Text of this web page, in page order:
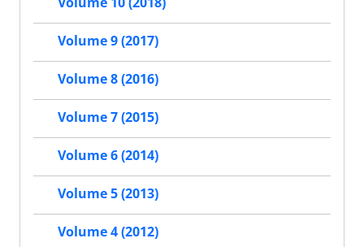
Volume 9 (2017)
Volume 8 (2016)
Volume 7 (2015)
Volume 6 (2014)
Volume 5 (2013)
Volume 4 (2012)